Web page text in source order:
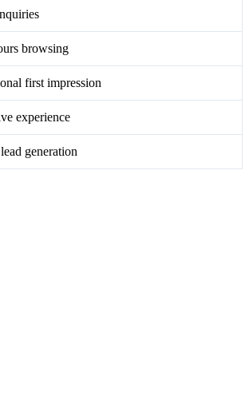
browsing
first impression
experience
generation